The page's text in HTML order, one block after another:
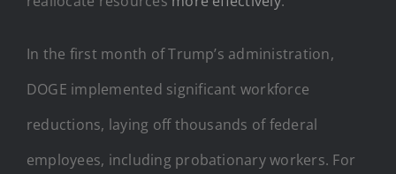
In the first month of Trump’s administration,
DOGE implemented significant workforce
reductions, laying off thousands of federal
employees, including probationary workers. For